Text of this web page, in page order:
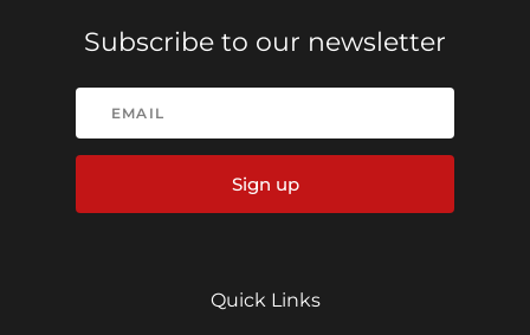
Subscribe to our newsletter
Sign up
Quick Links